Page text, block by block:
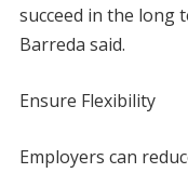
succeed in the long
Barreda said.
Ensure Flexibility
Employers can